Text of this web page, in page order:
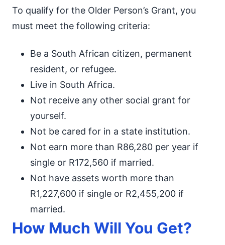
To qualify for the Older Person’s Grant, you
must meet the following criteria:
Be a South African citizen, permanent
resident, or refugee.
Live in South Africa.
Not receive any other social grant for
yourself.
Not be cared for in a state institution.
Not earn more than R86,280 per year if
single or R172,560 if married.
Not have assets worth more than
R1,227,600 if single or R2,455,200 if
married.
How Much Will You Get?